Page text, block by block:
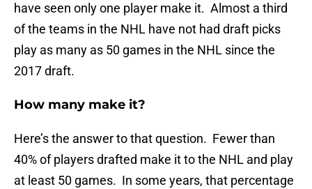
have seen only one player make it. Almost a third
of the teams in the NHL have not had draft picks
play as many as 50 games in the NHL since the
2017 draft.
How many make it?
Here’s the answer to that question. Fewer than
40% of players drafted make it to the NHL and play
at least 50 games. In some years, that percentage